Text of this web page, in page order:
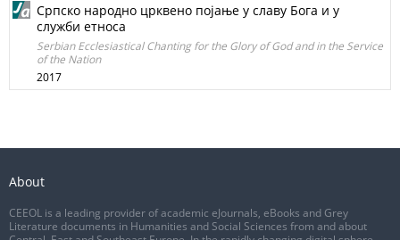
Српско народно црквено појање у славу Бога и у
служби етноса
Serbian Еcclesiastical Chanting for the Glory of God and in the Service
of the Nation
2017
About
CEEOL is a leading provider of academic eJournals, eBooks and Grey
Literature documents in Humanities and Social Sciences from and about